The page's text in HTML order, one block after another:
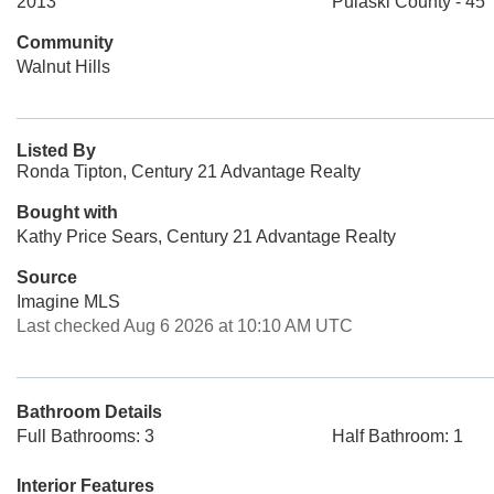
Community
Walnut Hills
Listed By
Ronda Tipton, Century 21 Advantage Realty
Bought with
Kathy Price Sears, Century 21 Advantage Realty
Source
Imagine MLS
Last checked Aug 6 2026 at 10:10 AM UTC
Bathroom Details
Full Bathrooms: 3
Half Bathroom: 1
Interior Features